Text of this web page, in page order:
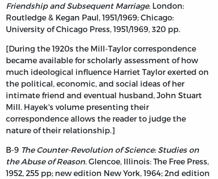
Friendship and Subsequent Marriage. London:
Routledge & Kegan Paul, 1951/1969; Chicago:
University of Chicago Press, 1951/1969, 320 pp.
[During the 1920s the Mill-Taylor correspondence
became available for scholarly assessment of how
much ideological influence Harriet Taylor exerted on
the political, economic, and social ideas of her
intimate friend and eventual husband, John Stuart
Mill. Hayek's volume presenting their
correspondence allows the reader to judge the
nature of their relationship.]
B-9 The Counter-Revolution of Science: Studies on
the Abuse of Reason. Glencoe, Illinois: The Free Press,
1952, 255 pp; new edition New York, 1964; 2nd edition